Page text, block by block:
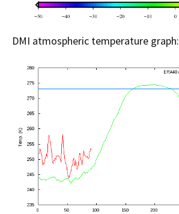
DMI atmospheric temperature graph: